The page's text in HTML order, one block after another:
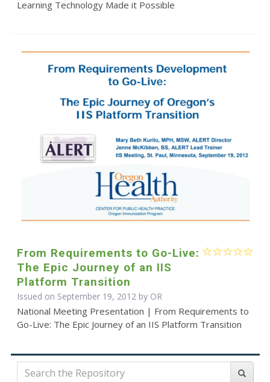
Learning Technology Made it Possible
From Requirements to Go-Live:
The Epic Journey of an IIS
Platform Transition
Issued on September 19, 2012 by OR
National Meeting Presentation | From Requirements to
Go-Live: The Epic Journey of an IIS Platform Transition